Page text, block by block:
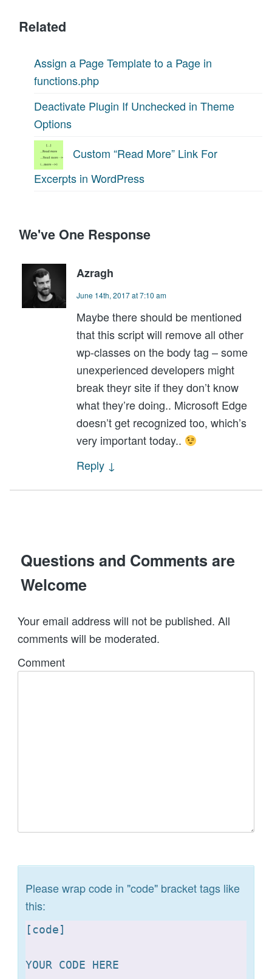
Related
Assign a Page Template to a Page in
functions.php
Deactivate Plugin If Unchecked in Theme
Options
Custom “Read More” Link For
Excerpts in WordPress
We've One Response
Azragh
June 14th, 2017 at 7:10 am
Maybe there should be mentioned
that this script will remove all other
wp-classes on the body tag – some
unexperienced developers might
break theyr site if they don’t know
what they’re doing.. Microsoft Edge
doesn’t get recognized too, which’s
very important today..
Reply ↓
Questions and Comments are
Welcome
Your email address will not be published. All
comments will be moderated.
Comment
Please wrap code in "code" bracket tags like
this:
[code]
YOUR CODE HERE